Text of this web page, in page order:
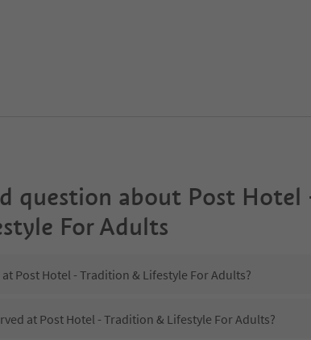
question about Post Hotel
For Adults
Post Hotel - Tradition & Lifestyle For Adults?
at Post Hotel - Tradition & Lifestyle For Adults?